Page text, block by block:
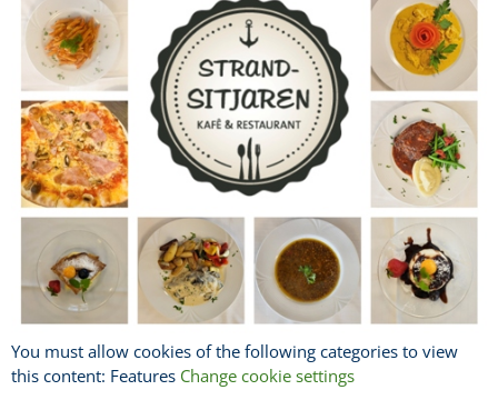
You must allow cookies of the following categories to view
this content: Features Change cookie settings